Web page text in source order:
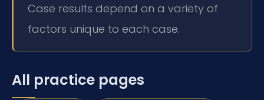
Case results depend on a variety of
factors unique to each case.
All practice pages